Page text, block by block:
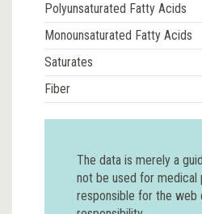
Polyunsaturated Fatty Acids
Monounsaturated Fatty Acids
Saturates
Fiber
The data is merely a
not be used for medical
responsible for the web